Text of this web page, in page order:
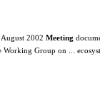
2002 Meeting
Working Group on ...